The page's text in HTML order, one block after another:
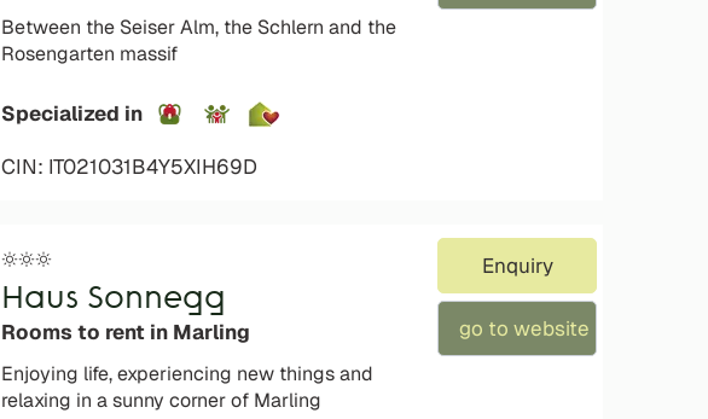
Between the Seiser Alm, the Schlern and the
Rosengarten massif
Specialized in
CIN: IT021031B4Y5XIH69D
Haus Sonnegg
Rooms to rent in Marling
Enjoying life, experiencing new things and
relaxing in a sunny corner of Marling
Enquiry
go to website